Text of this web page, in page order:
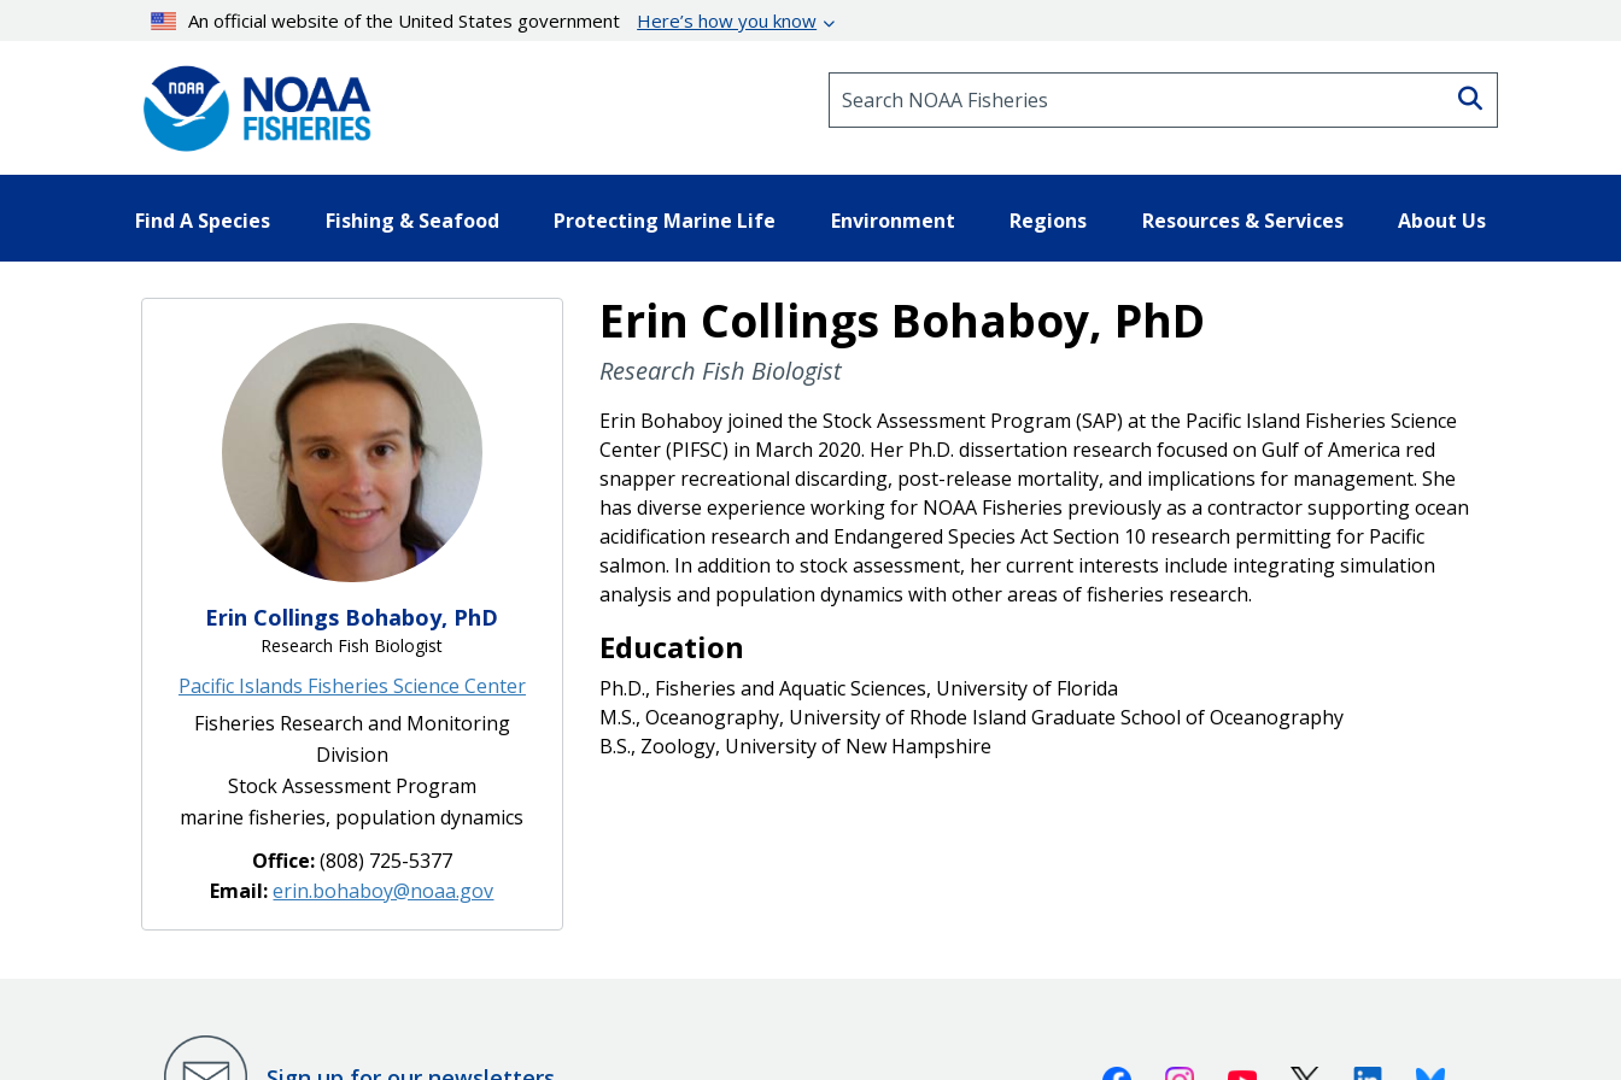
An official website of the United States government Here’s how you know
Find A Species Fishing & Seafood Protecting Marine Life Environment Regions Resources & Services About Us
Erin Collings Bohaboy, PhD
Research Fish Biologist
Pacific Islands Fisheries Science Center
Fisheries Research and Monitoring
Division
Stock Assessment Program
marine fisheries, population dynamics
Office:(808) 725-5377
Email:erin.bohaboy@noaa.gov
Erin Collings Bohaboy, PhD
Research Fish Biologist
Erin Bohaboy joined the Stock Assessment Program (SAP) at the Pacific Island Fisheries Science
Center (PIFSC) in March 2020. Her Ph.D. dissertation research focused on Gulf of America red
snapper recreational discarding, post-release mortality, and implications for management. She
has diverse experience working for NOAA Fisheries previously as a contractor supporting ocean
acidification research and Endangered Species Act Section 10 research permitting for Pacific
salmon. In addition to stock assessment, her current interests include integrating simulation
analysis and population dynamics with other areas of fisheries research.
Education
Ph.D., Fisheries and Aquatic Sciences, University of Florida
M.S., Oceanography, University of Rhode Island Graduate School of Oceanography
B.S., Zoology, University of New Hampshire